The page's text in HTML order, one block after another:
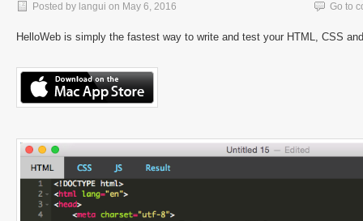
Posted by langui on May 6, 2016 Go to
HelloWeb is simply the fastest way to write and test your HTML, CSS